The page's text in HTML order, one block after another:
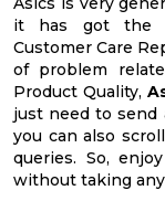
it has got the
Customer Care
of problem
Product Quality,
just need to send
you can also
queries. So,
without taking